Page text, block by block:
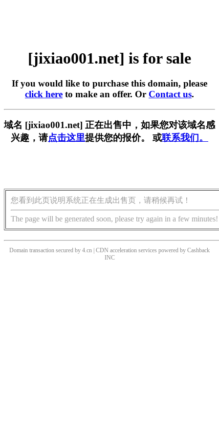
[jixiao001.net] is for sale
If you would like to purchase this domain, please
click here to make an offer. Or Contact us.
域名 [jixiao001.net] 正在出售中，如果您对该域名感
兴趣，请点击这里提供您的报价。 或联系我们。
您看到此页说明系统正在生成出售页，请稍候再试！
The page will be generated soon, please try again in a few minutes!
Domain transaction secured by 4.cn | CDN acceleration services powered by Cashback
INC